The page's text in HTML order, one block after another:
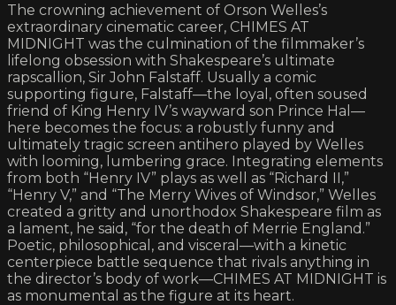
The crowning achievement of Orson Welles’s
extraordinary cinematic career, CHIMES AT
MIDNIGHT was the culmination of the filmmaker’s
lifelong obsession with Shakespeare’s ultimate
rapscallion, Sir John Falstaff. Usually a comic
supporting figure, Falstaff—the loyal, often soused
friend of King Henry IV’s wayward son Prince Hal—
here becomes the focus: a robustly funny and
ultimately tragic screen antihero played by Welles
with looming, lumbering grace. Integrating elements
from both “Henry IV” plays as well as “Richard II,”
“Henry V,” and “The Merry Wives of Windsor,” Welles
created a gritty and unorthodox Shakespeare film as
a lament, he said, “for the death of Merrie England.”
Poetic, philosophical, and visceral—with a kinetic
centerpiece battle sequence that rivals anything in
the director’s body of work—CHIMES AT MIDNIGHT is
as monumental as the figure at its heart.